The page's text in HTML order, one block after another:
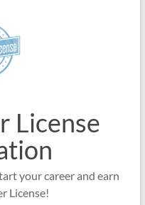
License
your career and earn
License!